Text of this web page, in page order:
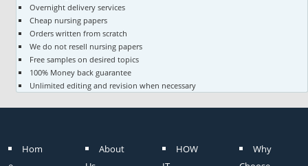
Overnight delivery services
Cheap nursing papers
Orders written from scratch
We do not resell nursing papers
Free samples on desired topics
100% Money back guarantee
Unlimited editing and revision when necessary
Hom
About
HOW
Why